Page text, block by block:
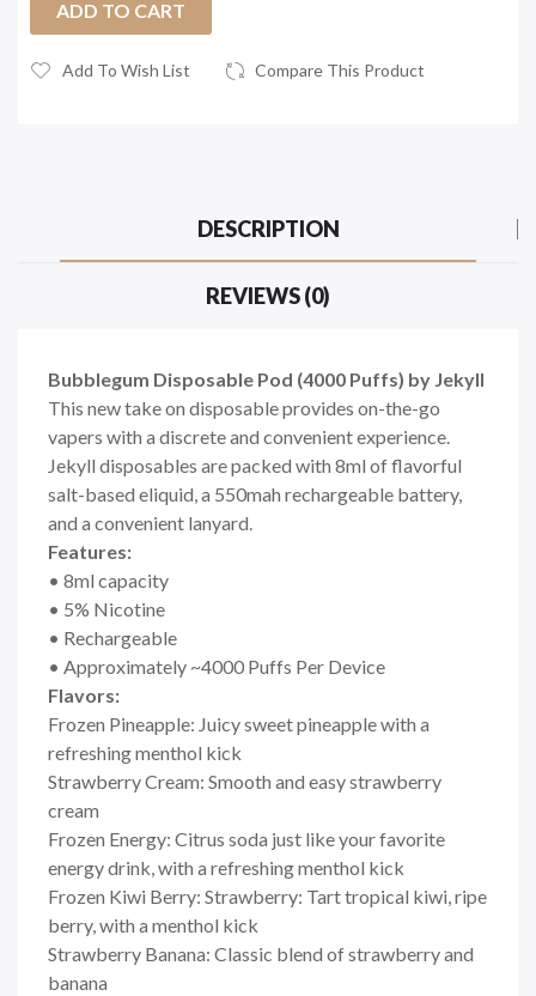
ADD TO CART
Add To Wish List Compare This Product
DESCRIPTION
REVIEWS (0)
Bubblegum Disposable Pod (4000 Puffs) by Jekyll
This new take on disposable provides on-the-go
vapers with a discrete and convenient experience.
Jekyll disposables are packed with 8ml of flavorful
salt-based eliquid, a 550mah rechargeable battery,
and a convenient lanyard.
Features:
• 8ml capacity
• 5% Nicotine
• Rechargeable
• Approximately ~4000 Puffs Per Device
Flavors:
Frozen Pineapple: Juicy sweet pineapple with a
refreshing menthol kick
Strawberry Cream: Smooth and easy strawberry
cream
Frozen Energy: Citrus soda just like your favorite
energy drink, with a refreshing menthol kick
Frozen Kiwi Berry: Strawberry: Tart tropical kiwi, ripe
berry, with a menthol kick
Strawberry Banana: Classic blend of strawberry and
banana